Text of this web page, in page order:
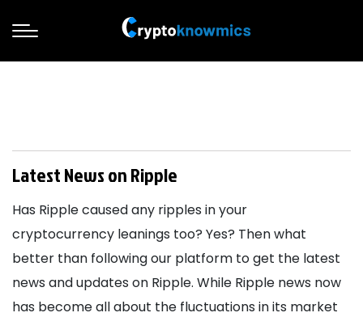
Latest News on Ripple
Has Ripple caused any ripples in your
cryptocurrency leanings too? Yes? Then what
better than following our platform to get the latest
news and updates on Ripple. While Ripple news now
has become all about the fluctuations in its market